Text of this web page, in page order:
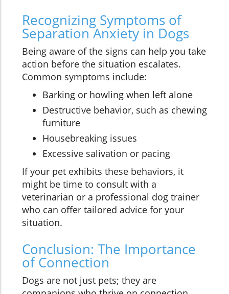
Recognizing Symptoms of
Separation Anxiety in Dogs
Being aware of the signs can help you take
action before the situation escalates.
Common symptoms include:
Barking or howling when left alone
Destructive behavior, such as chewing
furniture
Housebreaking issues
Excessive salivation or pacing
If your pet exhibits these behaviors, it
might be time to consult with a
veterinarian or a professional dog trainer
who can offer tailored advice for your
situation.
Conclusion: The Importance
of Connection
Dogs are not just pets; they are